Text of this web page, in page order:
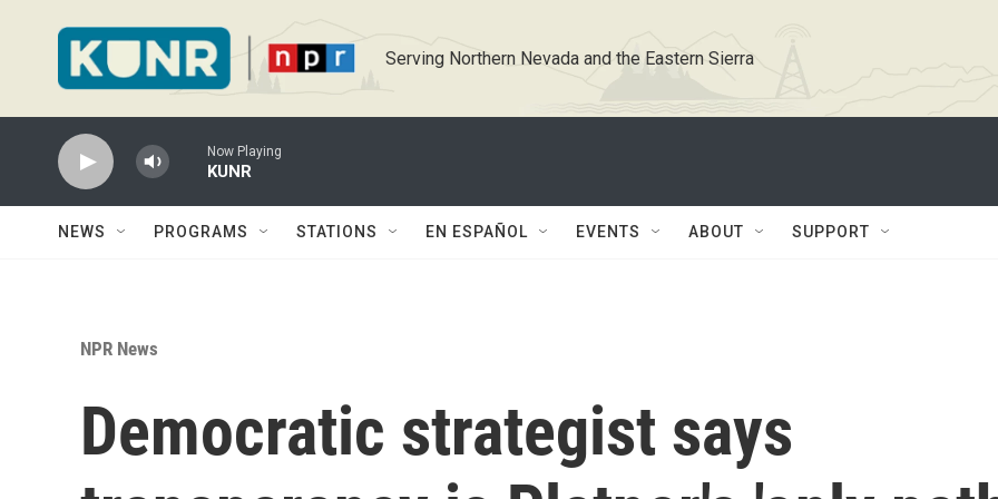
Serving Northern Nevada and the Eastern Sierra
Now Playing
KUNR
NEWS PROGRAMS STATIONS EN ESPAÑOL EVENTS ABOUT SUPPORT
NPR News
Democratic strategist says